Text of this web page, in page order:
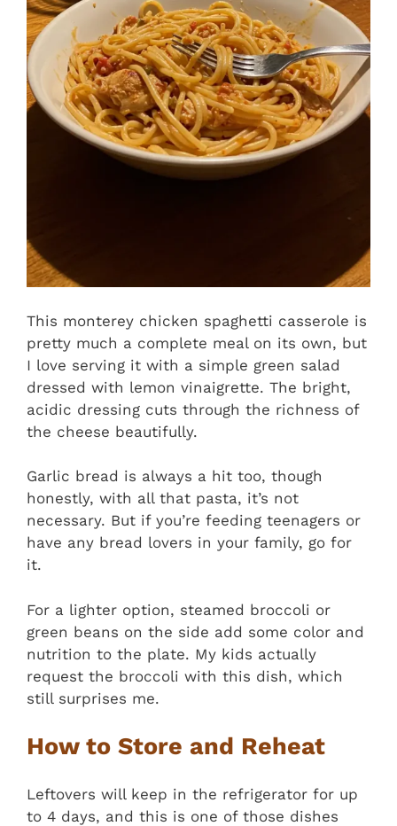
This monterey chicken spaghetti casserole is
pretty much a complete meal on its own, but
I love serving it with a simple green salad
dressed with lemon vinaigrette. The bright,
acidic dressing cuts through the richness of
the cheese beautifully.
Garlic bread is always a hit too, though
honestly, with all that pasta, it’s not
necessary. But if you’re feeding teenagers or
have any bread lovers in your family, go for
it.
For a lighter option, steamed broccoli or
green beans on the side add some color and
nutrition to the plate. My kids actually
request the broccoli with this dish, which
still surprises me.
How to Store and Reheat
Leftovers will keep in the refrigerator for up
to 4 days, and this is one of those dishes